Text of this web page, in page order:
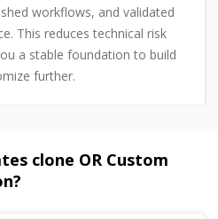
workflows, and validated
This reduces technical risk
a stable foundation to build
further.
clone OR Custom